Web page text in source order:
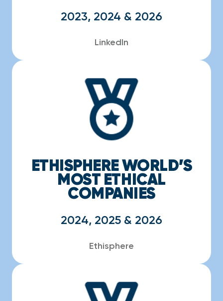
2023, 2024 & 2026
LinkedIn
ETHISPHERE WORLD’S
MOST ETHICAL
COMPANIES
2024, 2025 & 2026
Ethisphere